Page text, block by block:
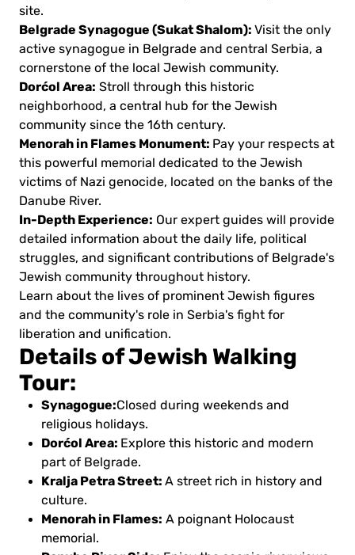
site.
Belgrade Synagogue (Sukat Shalom): Visit the only
active synagogue in Belgrade and central Serbia, a
cornerstone of the local Jewish community.
Dorćol Area: Stroll through this historic
neighborhood, a central hub for the Jewish
community since the 16th century.
Menorah in Flames Monument: Pay your respects at
this powerful memorial dedicated to the Jewish
victims of Nazi genocide, located on the banks of the
Danube River.
In-Depth Experience: Our expert guides will provide
detailed information about the daily life, political
struggles, and significant contributions of Belgrade's
Jewish community throughout history.
Learn about the lives of prominent Jewish figures
and the community's role in Serbia's fight for
liberation and unification.
Details of Jewish Walking
Tour:
Synagogue:Closed during weekends and
religious holidays.
Dorćol Area: Explore this historic and modern
part of Belgrade.
Kralja Petra Street: A street rich in history and
culture.
Menorah in Flames: A poignant Holocaust
memorial.